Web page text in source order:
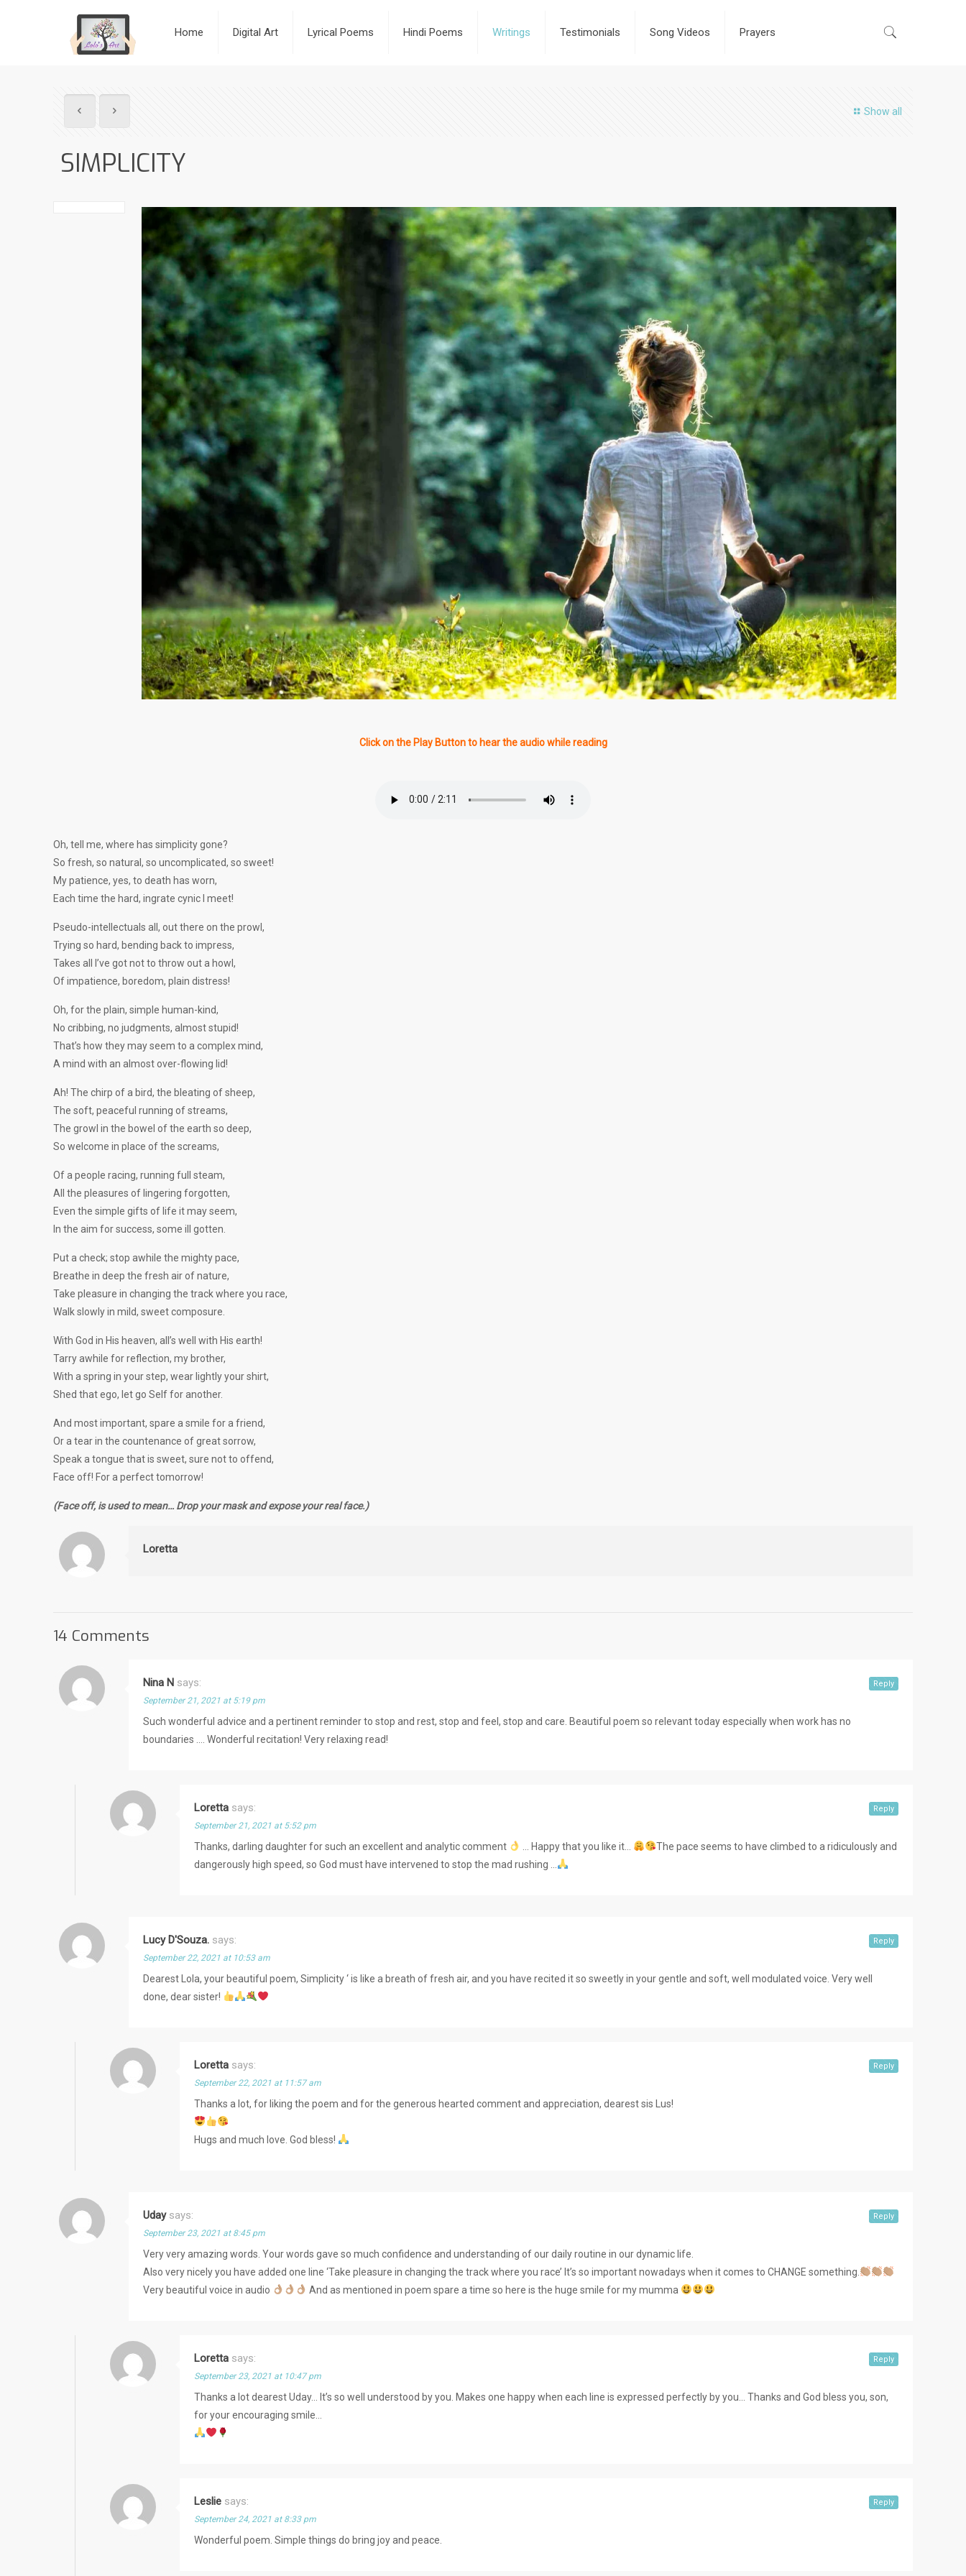
Home Digital Art Lyrical Poems Hindi Poems Writings Testimonials Song Videos Prayers
Show all
SIMPLICITY
Click on the Play Button to hear the audio while reading
Oh, tell me, where has simplicity gone?
So fresh, so natural, so uncomplicated, so sweet!
My patience, yes, to death has worn,
Each time the hard, ingrate cynic I meet!
Pseudo-intellectuals all, out there on the prowl,
Trying so hard, bending back to impress,
Takes all I’ve got not to throw out a howl,
Of impatience, boredom, plain distress!
Oh, for the plain, simple human-kind,
No cribbing, no judgments, almost stupid!
That’s how they may seem to a complex mind,
A mind with an almost over-flowing lid!
Ah! The chirp of a bird, the bleating of sheep,
The soft, peaceful running of streams,
The growl in the bowel of the earth so deep,
So welcome in place of the screams,
Of a people racing, running full steam,
All the pleasures of lingering forgotten,
Even the simple gifts of life it may seem,
In the aim for success, some ill gotten.
Put a check; stop awhile the mighty pace,
Breathe in deep the fresh air of nature,
Take pleasure in changing the track where you race,
Walk slowly in mild, sweet composure.
With God in His heaven, all’s well with His earth!
Tarry awhile for reflection, my brother,
With a spring in your step, wear lightly your shirt,
Shed that ego, let go Self for another.
And most important, spare a smile for a friend,
Or a tear in the countenance of great sorrow,
Speak a tongue that is sweet, sure not to offend,
Face off! For a perfect tomorrow!
(Face off, is used to mean… Drop your mask and expose your real face.)
Loretta
14 Comments
Nina N says:
September 21, 2021 at 5:19 pm
Such wonderful advice and a pertinent reminder to stop and rest, stop and feel, stop and care. Beautiful poem so relevant today especially when work has no
boundaries …. Wonderful recitation! Very relaxing read!
Reply
Loretta says:
September 21, 2021 at 5:52 pm
Thanks, darling daughter for such an excellent and analytic comment … Happy that you like it…
The pace seems to have climbed to a ridiculously and
dangerously high speed, so God must have intervened to stop the mad rushing …
Reply
Lucy D'Souza. says:
September 22, 2021 at 10:53 am
Dearest Lola, your beautiful poem, Simplicity ‘ is like a breath of fresh air, and you have recited it so sweetly in your gentle and soft, well modulated voice. Very well
done, dear sister!
Reply
Loretta says:
September 22, 2021 at 11:57 am
Thanks a lot, for liking the poem and for the generous hearted comment and appreciation, dearest sis Lus!
Hugs and much love. God bless!
Reply
Uday says:
September 23, 2021 at 8:45 pm
Very very amazing words. Your words gave so much confidence and understanding of our daily routine in our dynamic life.
Also very nicely you have added one line ‘Take pleasure in changing the track where you race’ It’s so important nowadays when it comes to CHANGE something.
Very beautiful voice in audio
And as mentioned in poem spare a time so here is the huge smile for my mumma
Reply
Loretta says:
September 23, 2021 at 10:47 pm
Thanks a lot dearest Uday… It’s so well understood by you. Makes one happy when each line is expressed perfectly by you… Thanks and God bless you, son,
for your encouraging smile…
Reply
Leslie says:
September 24, 2021 at 8:33 pm
Wonderful poem. Simple things do bring joy and peace.
Reply